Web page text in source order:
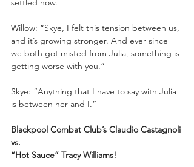
settled now.
Willow: “Skye, I felt this tension between us,
and it’s growing stronger. And ever since
we both got misted from Julia, something is
getting worse with you.”
Skye: “Anything that I have to say with Julia
is between her and I.”
Blackpool Combat Club’s Claudio Castagnoli
vs.
“Hot Sauce” Tracy Williams!